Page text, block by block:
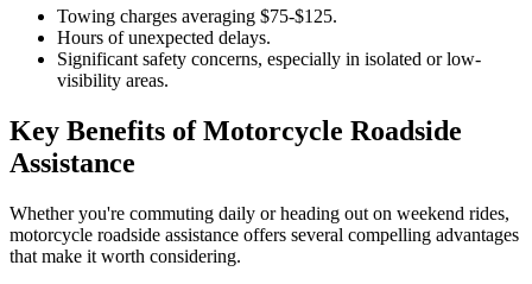
Towing charges averaging $75-$125.
Hours of unexpected delays.
Significant safety concerns, especially in isolated or low-
visibility areas.
Key Benefits of Motorcycle Roadside
Assistance
Whether you're commuting daily or heading out on weekend rides,
motorcycle roadside assistance offers several compelling advantages
that make it worth considering.